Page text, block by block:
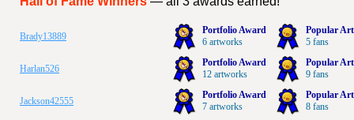
Brady13889
Portfolio Award
6 artworks
Popular
5 fans
Harlan526
Portfolio Award
12 artworks
Popular
9 fans
Jackson42555
Portfolio Award
7 artworks
Popular
8 fans